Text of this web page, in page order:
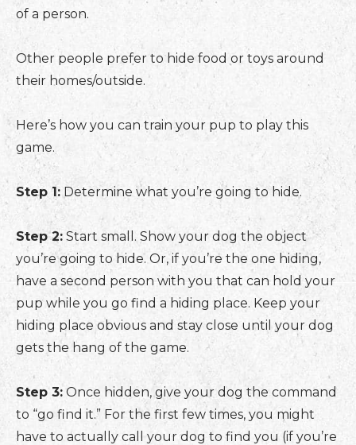
of a person.
Other people prefer to hide food or toys around
their homes/outside.
Here’s how you can train your pup to play this
game.
Step 1: Determine what you’re going to hide.
Step 2: Start small. Show your dog the object
you’re going to hide. Or, if you’re the one hiding,
have a second person with you that can hold your
pup while you go find a hiding place. Keep your
hiding place obvious and stay close until your dog
gets the hang of the game.
Step 3: Once hidden, give your dog the command
to “go find it.” For the first few times, you might
have to actually call your dog to find you (if you’re